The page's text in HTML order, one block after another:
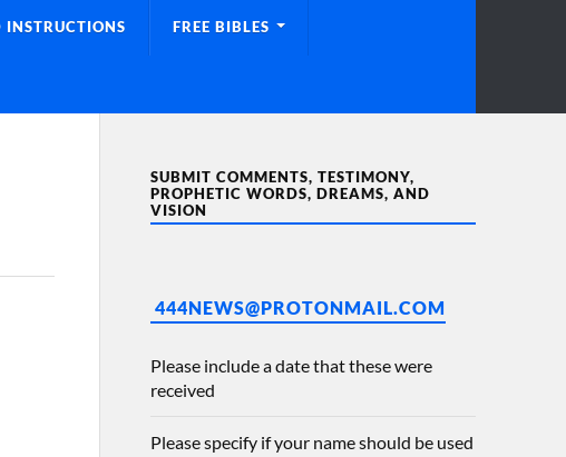
INSTRUCTIONS FREE BIBLES
SUBMIT COMMENTS, TESTIMONY,
PROPHETIC WORDS, DREAMS, AND
VISION
444NEWS@PROTONMAIL.COM
Please include a date that these were
received
Please specify if your name should be used